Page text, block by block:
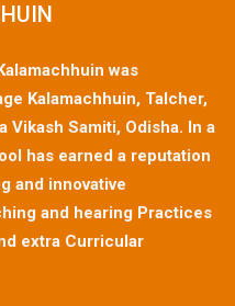
was
Kalamachhuin, Talcher,
Samiti, Odisha. In a
has earned a reputation
and innovative
and hearing Practices
extra Curricular